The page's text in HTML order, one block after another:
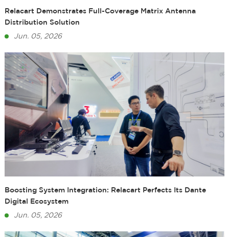
Relacart Demonstrates Full-Coverage Matrix Antenna
Distribution Solution
Jun. 05, 2026
Boosting System Integration: Relacart Perfects Its Dante
Digital Ecosystem
Jun. 05, 2026